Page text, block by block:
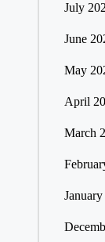
July
June
May
April
March